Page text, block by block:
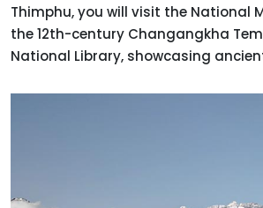
Thimphu, you will visit the National
the 12th-century Changangkha
National Library, showcasing